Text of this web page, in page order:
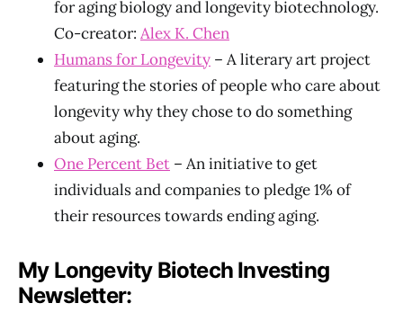
for aging biology and longevity biotechnology.
Co-creator: Alex K. Chen
Humans for Longevity – A literary art project
featuring the stories of people who care about
longevity why they chose to do something
about aging.
One Percent Bet – An initiative to get
individuals and companies to pledge 1% of
their resources towards ending aging.
My Longevity Biotech Investing
Newsletter: